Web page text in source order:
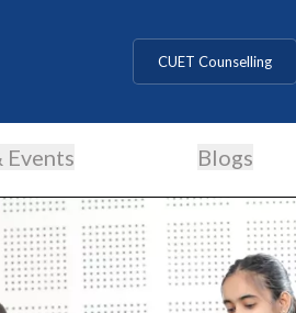
CUET Counselling
BHM / BJMC / B.Design
LLB / Data Science / B. Ed
Agriculture / Behavioural
Events Blogs